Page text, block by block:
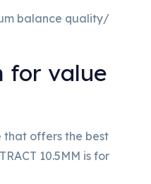
balance quality/
for value
that offers the best
10.5MM is for